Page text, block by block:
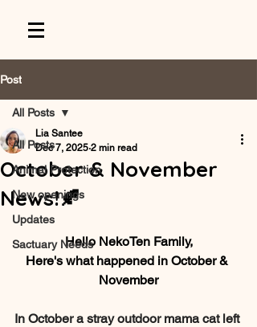
Post
All Posts
Animal Protection
New openings
Updates
Sactuary Needs
All Posts
October & November
News!🍂
Lia Santee
Dec 7, 2025 2 min read
Hello NekoTen Family,
Here's what happened in October &
November
In October a stray outdoor mama cat left